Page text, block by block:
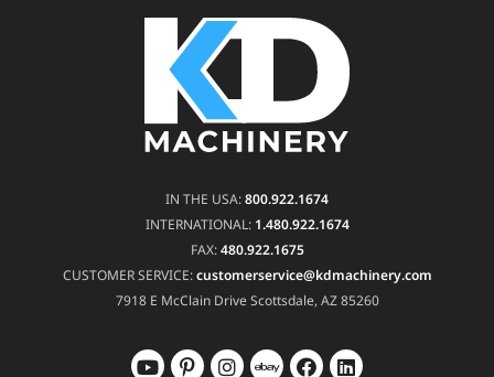
IN THE USA:800.922.1674
INTERNATIONAL: 1.480.922.1674
FAX:480.922.1675
CUSTOMER SERVICE:customerservice@kdmachinery.com
7918 E McClain DriveScottsdale, AZ 85260